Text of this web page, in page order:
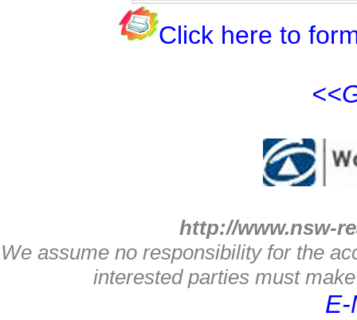
Click here to
http://www.nsw-
We assume no responsibility for the
interested parties must
E-